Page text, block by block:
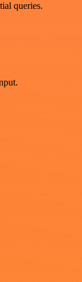
queries.